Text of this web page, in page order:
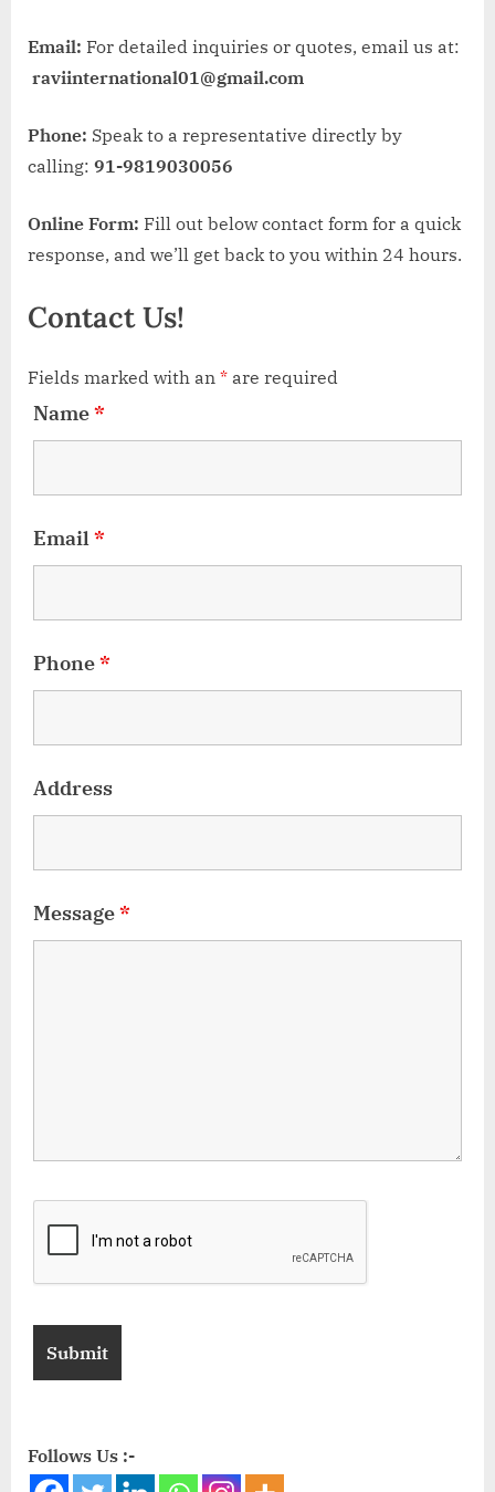
Email: For detailed inquiries or quotes, email us at:
raviinternational01@gmail.com
Phone: Speak to a representative directly by
calling: 91-9819030056
Online Form: Fill out below contact form for a quick
response, and we’ll get back to you within 24 hours.
Contact Us!
Fields marked with an * are required
Name*
Email*
Phone*
Address
Message*
Follows Us :-